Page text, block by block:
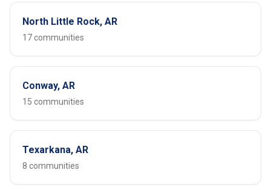
North Little Rock, AR
17 communities
Conway, AR
15 communities
Texarkana, AR
8 communities